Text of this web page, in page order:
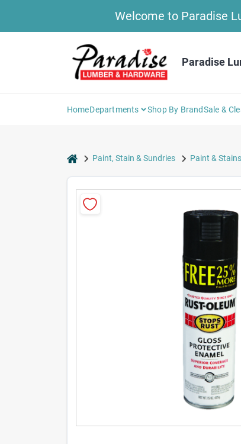
Welcome to Paradise
Paradise
HomeDepartments Shop By BrandSale &
homePaint, Stain & Sundries Paint & Stains